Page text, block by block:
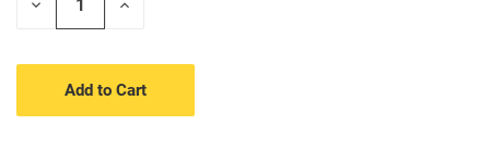
Decrease
Increase